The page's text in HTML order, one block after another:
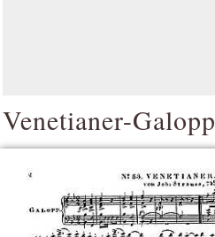
Venetianer-Galopp